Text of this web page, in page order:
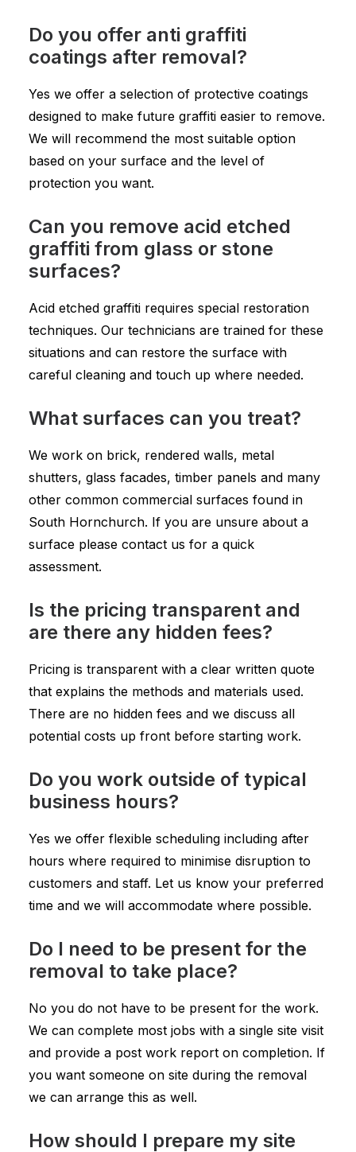
Do you offer anti graffiti
coatings after removal?
Yes we offer a selection of protective coatings
designed to make future graffiti easier to remove.
We will recommend the most suitable option
based on your surface and the level of
protection you want.
Can you remove acid etched
graffiti from glass or stone
surfaces?
Acid etched graffiti requires special restoration
techniques. Our technicians are trained for these
situations and can restore the surface with
careful cleaning and touch up where needed.
What surfaces can you treat?
We work on brick, rendered walls, metal
shutters, glass facades, timber panels and many
other common commercial surfaces found in
South Hornchurch. If you are unsure about a
surface please contact us for a quick
assessment.
Is the pricing transparent and
are there any hidden fees?
Pricing is transparent with a clear written quote
that explains the methods and materials used.
There are no hidden fees and we discuss all
potential costs up front before starting work.
Do you work outside of typical
business hours?
Yes we offer flexible scheduling including after
hours where required to minimise disruption to
customers and staff. Let us know your preferred
time and we will accommodate where possible.
Do I need to be present for the
removal to take place?
No you do not have to be present for the work.
We can complete most jobs with a single site visit
and provide a post work report on completion. If
you want someone on site during the removal
we can arrange this as well.
How should I prepare my site